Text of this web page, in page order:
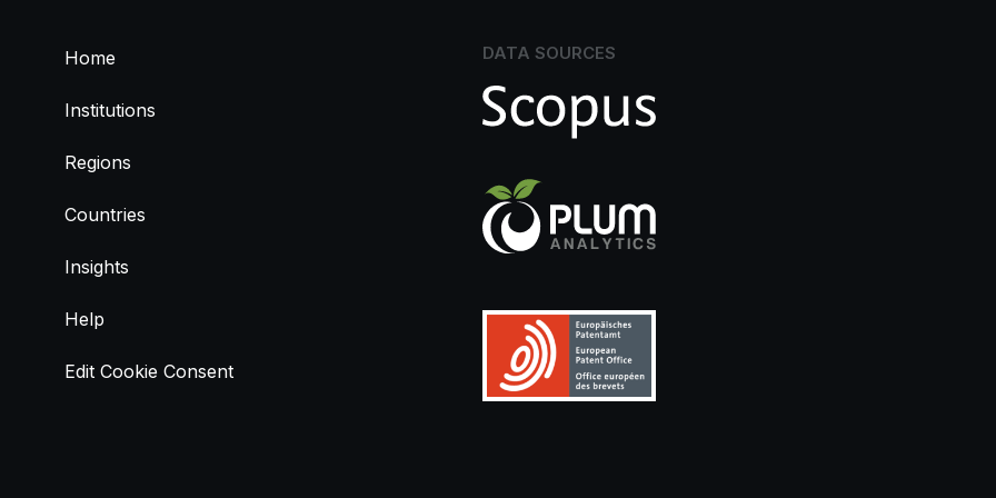
Home
Institutions
Regions
Countries
Insights
Help
Edit Cookie Consent
DATA SOURCES